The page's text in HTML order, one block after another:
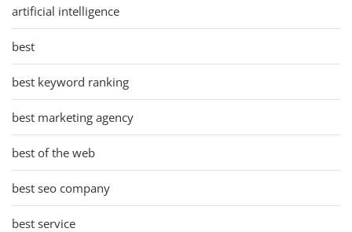
artificial intelligence
best
best keyword ranking
best marketing agency
best of the web
best seo company
best service